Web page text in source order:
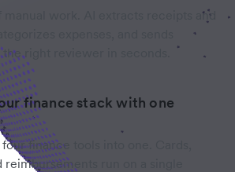
work. AI extracts receipts and
expenses, and sends
right reviewer in seconds.
finance stack with one
finance tools into one. Cards,
reimbursements run on a single